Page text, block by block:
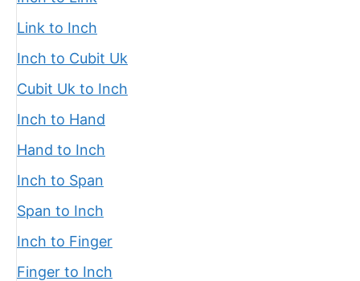
Link to Inch
Inch to Cubit Uk
Cubit Uk to Inch
Inch to Hand
Hand to Inch
Inch to Span
Span to Inch
Inch to Finger
Finger to Inch